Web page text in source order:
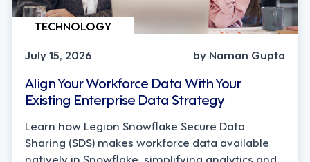
TECHNOLOGY
July 15, 2026
by Naman Gupta
Align Your Workforce Data With Your
Existing Enterprise Data Strategy
Learn how Legion Snowflake Secure Data
Sharing (SDS) makes workforce data available
natively in Snowflake, simplifying analytics and